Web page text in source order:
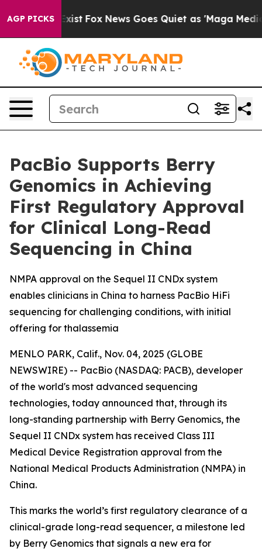
AGP PICKS
Exist Fox News Goes Quiet as 'Maga Media
PacBio Supports Berry
Genomics in Achieving
First Regulatory Approval
for Clinical Long-Read
Sequencing in China
NMPA approval on the Sequel II CNDx system
enables clinicians in China to harness PacBio HiFi
sequencing for challenging conditions, with initial
offering for thalassemia
MENLO PARK, Calif., Nov. 04, 2025 (GLOBE
NEWSWIRE) -- PacBio (NASDAQ: PACB), developer
of the world's most advanced sequencing
technologies, today announced that, through its
long-standing partnership with Berry Genomics, the
Sequel II CNDx system has received Class III
Medical Device Registration approval from the
National Medical Products Administration (NMPA) in
China.
This marks the world’s first regulatory clearance of a
clinical-grade long-read sequencer, a milestone led
by Berry Genomics that signals a new era for